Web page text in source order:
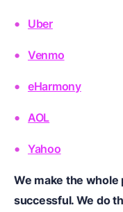
Uber
Venmo
eHarmony
AOL
Yahoo
We make the whole
successful. We do